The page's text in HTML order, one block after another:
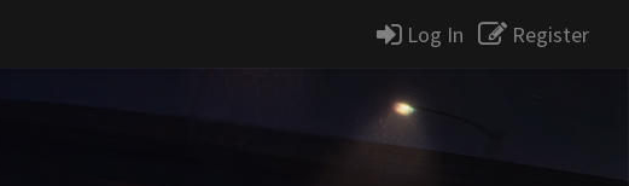
Log In Register